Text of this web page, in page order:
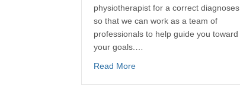
physiotherapist for a correct diagnoses
so that we can work as a team of
professionals to help guide you toward
your goals.…
Read More